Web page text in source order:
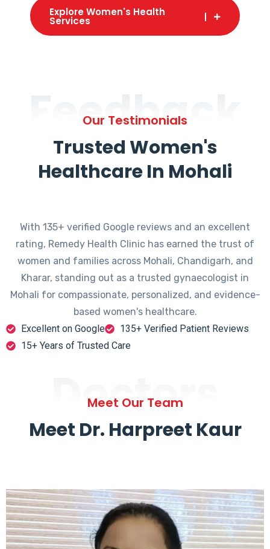
Explore Women's Health
Services
Feedback
Our Testimonials
Trusted Women's
Healthcare In Mohali
With 135+ verified Google reviews and an excellent
rating, Remedy Health Clinic has earned the trust of
women and families across Mohali, Chandigarh, and
Kharar, standing out as a trusted gynaecologist in
Mohali for compassionate, personalized, and evidence-
based women's healthcare.
Excellent on Google
135+ Verified Patient Reviews
15+ Years of Trusted Care
Doctors
Meet Our Team
Meet Dr. Harpreet Kaur